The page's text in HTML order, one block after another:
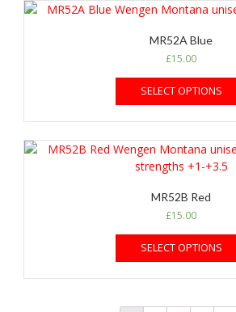
MR52A Blue
£15.00
SELECT OPTIONS
MR52B Red
£15.00
SELECT OPTIONS